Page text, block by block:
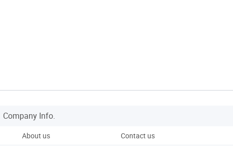
Company Info.
About us Contact us